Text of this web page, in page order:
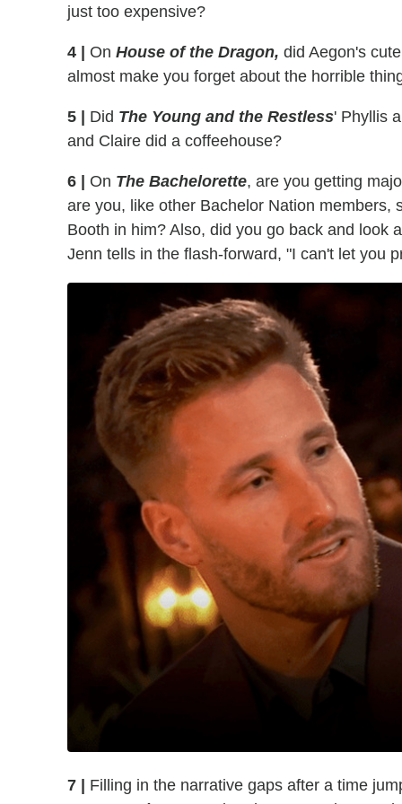
just too expensive?
4 | On House of the Dragon, did Aegon's
almost make you forget about the horrible
5 | Did The Young and the Restless' Phyllis
and Claire did a coffeehouse?
6 | On The Bachelorette, are you getting
are you, like other Bachelor Nation
Booth in him? Also, did you go back and look
Jenn tells in the flash-forward, "I can't let you
7 |
Filling in the narrative gaps after a time